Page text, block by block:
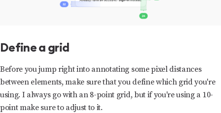
Define a grid
Before you jump right into annotating some pixel distances
between elements, make sure that you define which grid you're
using. I always go with an 8-point grid, but if you're using a 10-
point make sure to adjust to it.